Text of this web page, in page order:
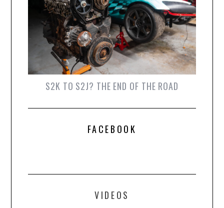
S2K TO S2J? THE END OF THE ROAD
FACEBOOK
VIDEOS